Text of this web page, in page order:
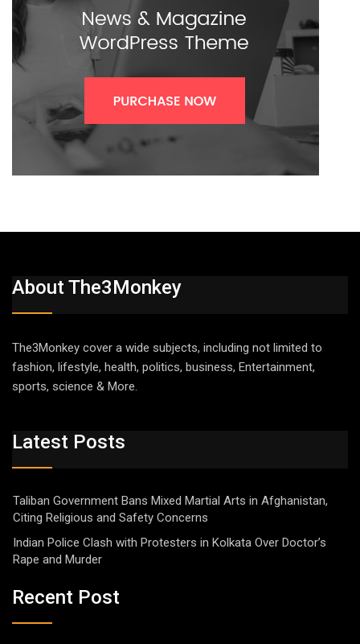
About The3Monkey
The3Monkey cover a wide subjects, including not limited to
fashion, lifestyle, health, politics, business, Entertainment,
sports, science & More.
Latest Posts
Taliban Government Bans Mixed Martial Arts in Afghanistan,
Citing Religious and Safety Concerns
Indian Police Clash with Protesters in Kolkata Over Doctor’s
Rape and Murder
Recent Post